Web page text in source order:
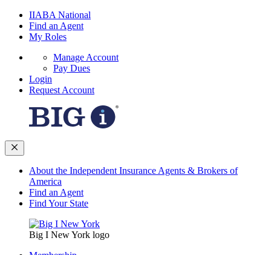
IIABA National
Find an Agent
My Roles
Manage Account
Pay Dues
Login
Request Account
About the Independent Insurance Agents & Brokers of
America
Find an Agent
Find Your State
Big I New York logo